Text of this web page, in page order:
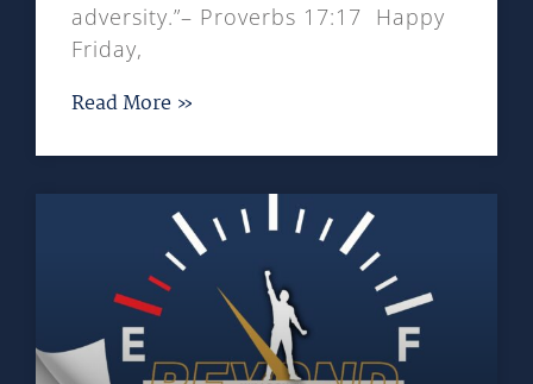
adversity.”– Proverbs 17:17 Happy
Friday,
Read More »